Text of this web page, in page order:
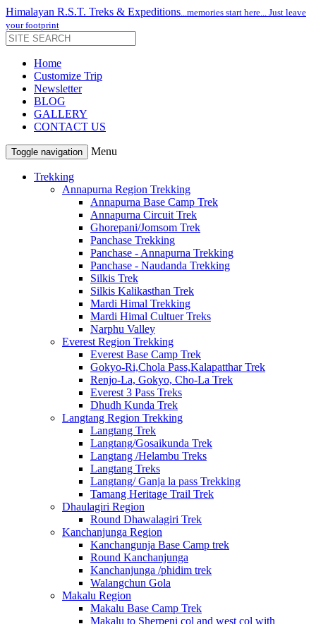
Himalayan R.S.T. Treks & Expeditions...memories start here... Just leave
your footprint
Home
Customize Trip
Newsletter
BLOG
GALLERY
CONTACT US
Toggle navigation Menu
Trekking
Annapurna Region Trekking
Annapurna Base Camp Trek
Annapurna Circuit Trek
Ghorepani/Jomsom Trek
Panchase Trekking
Panchase - Annapurna Trekking
Panchase - Naudanda Trekking
Silkis Trek
Silkis Kalikasthan Trek
Mardi Himal Trekking
Mardi Himal Cultuer Treks
Narphu Valley
Everest Region Trekking
Everest Base Camp Trek
Gokyo-Ri,Chola Pass,Kalapatthar Trek
Renjo-La, Gokyo, Cho-La Trek
Everest 3 Pass Treks
Dhudh Kunda Trek
Langtang Region Trekking
Langtang Trek
Langtang/Gosaikunda Trek
Langtang /Helambu Treks
Langtang Treks
Langtang/ Ganja la pass Trekking
Tamang Heritage Trail Trek
Dhaulagiri Region
Round Dhawalagiri Trek
Kanchanjunga Region
Kanchangunja Base Camp trek
Round Kanchanjunga
Kanchanjunga /phidim trek
Walangchun Gola
Makalu Region
Makalu Base Camp Trek
Makalu to Sherpeni col and west col with